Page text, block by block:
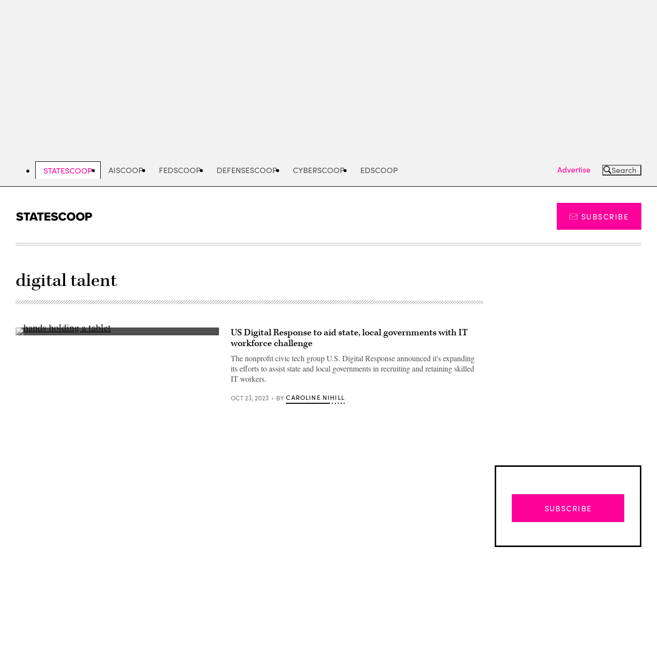
AISCOOP FEDSCOOP DEFENSESCOOP CYBERSCOOP
STATESCOOP EDSCOOP Advertise Search
SUBSCRIBE
digital talent
(Getty
US Digital Response to aid state, local governments with IT
workforce challenge
The nonprofit civic tech group U.S. Digital Response announced it's expanding
its efforts to assist state and local governments in recruiting and retaining skilled
IT workers.
OCT 23, 2023 BY CAROLINE NIHILL
SUBSCRIBE